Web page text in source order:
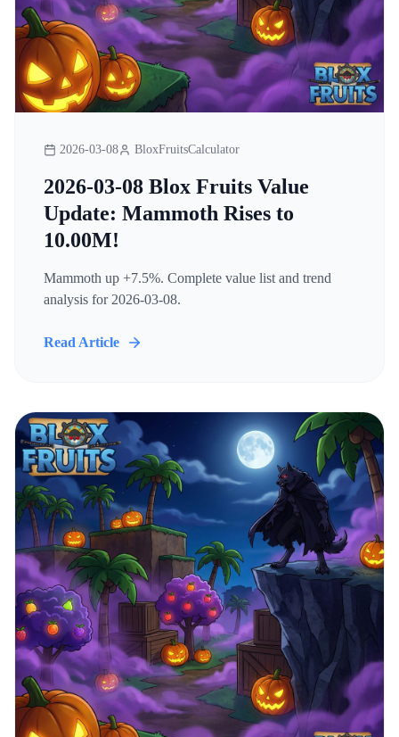
2026-03-08 BloxFruitsCalculator
2026-03-08 Blox Fruits Value
Update: Mammoth Rises to
10.00M!
Mammoth up +7.5%. Complete value list and trend
analysis for 2026-03-08.
Read Article